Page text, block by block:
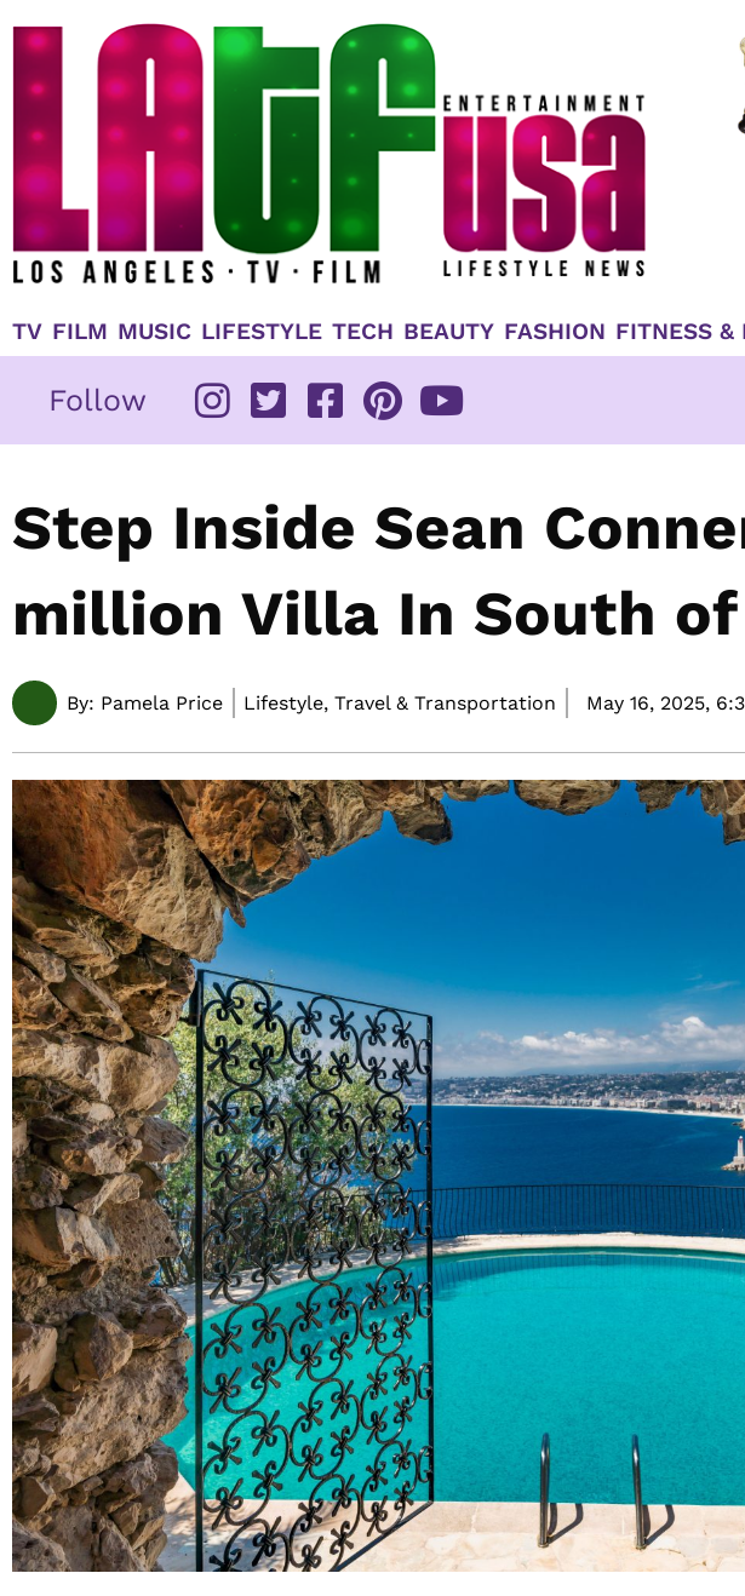
TV FILM MUSIC LIFESTYLE TECH BEAUTY FASHION FITNESS &
Follow
Step Inside Sean
million Villa In South of
By: Pamela Price Lifestyle, Travel & Transportation May 16, 2025,